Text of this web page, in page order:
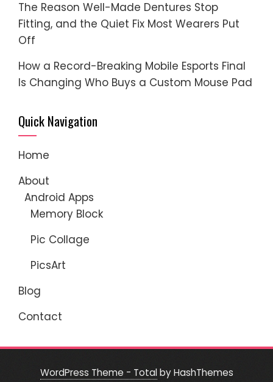
The Reason Well-Made Dentures Stop
Fitting, and the Quiet Fix Most Wearers Put
Off
How a Record-Breaking Mobile Esports Final
Is Changing Who Buys a Custom Mouse Pad
Quick Navigation
Home
About
Android Apps
Memory Block
Pic Collage
PicsArt
Blog
Contact
WordPress Theme - Totalby HashThemes